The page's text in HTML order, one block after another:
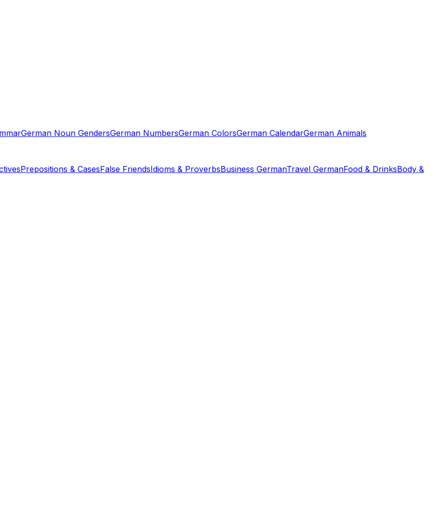
German Noun GendersGerman NumbersGerman ColorsGerman CalendarGerman Animals
Prepositions & CasesFalse FriendsIdioms & ProverbsBusiness GermanTravel GermanFood & DrinksBody &